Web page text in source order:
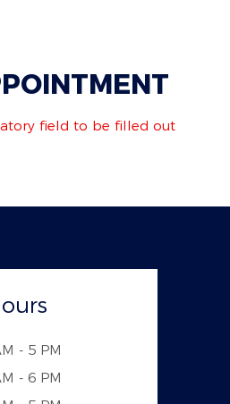
field to be filled out
- 5 PM
- 6 PM